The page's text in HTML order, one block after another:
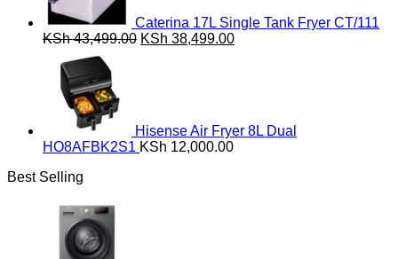
Caterina 17L Single Tank Fryer CT/111
KSh43,499.00 Original
KSh 38,499.00Current
Hisense Air Fryer 8L Dual
HO8AFBK2S1 KSh 12,000.00
Best Selling